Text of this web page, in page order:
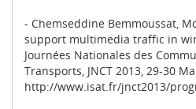
- Chemseddine Bemmoussat,
support multimedia traffic in
Journées Nationales des
Transports, JNCT 2013, 29-30
http://www.isat.fr/jnct2013/